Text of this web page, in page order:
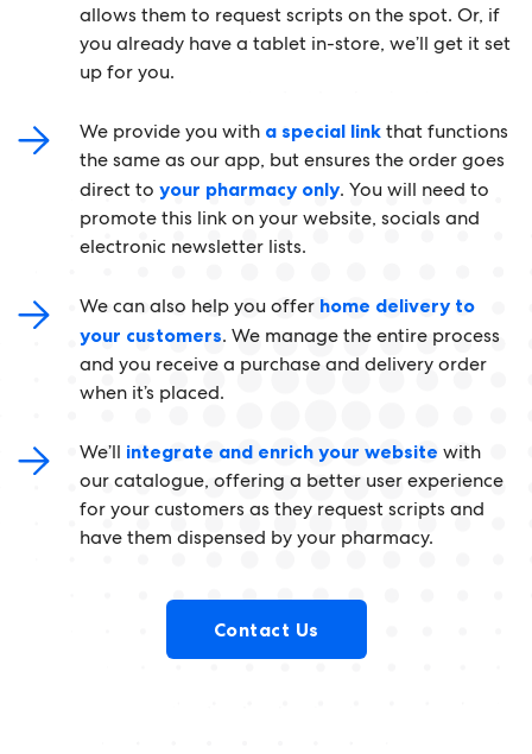
allows them to request scripts on the spot. Or, if
you already have a tablet in-store, we’ll get it set
up for you.
We provide you with a special link that functions
the same as our app, but ensures the order goes
direct to your pharmacy only. You will need to
promote this link on your website, socials and
electronic newsletter lists.
We can also help you offer home delivery to
your customers. We manage the entire process
and you receive a purchase and delivery order
when it’s placed.
We’ll integrate and enrich your website with
our catalogue, offering a better user experience
for your customers as they request scripts and
have them dispensed by your pharmacy.
Contact Us